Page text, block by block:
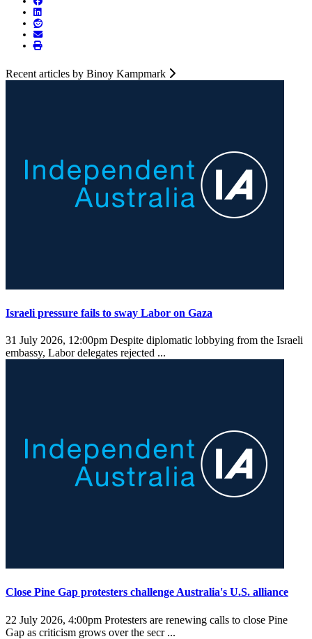
Recent articles by Binoy Kampmark
Israeli pressure fails to sway Labor on Gaza
31 July 2026, 12:00pm Despite diplomatic lobbying from the Israeli
embassy, Labor delegates rejected ...
Close Pine Gap protesters challenge Australia's U.S. alliance
22 July 2026, 4:00pm Protesters are renewing calls to close Pine
Gap as criticism grows over the secr ...